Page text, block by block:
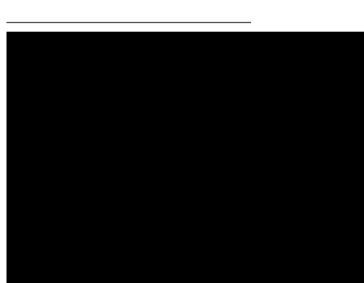
—————————————————————–